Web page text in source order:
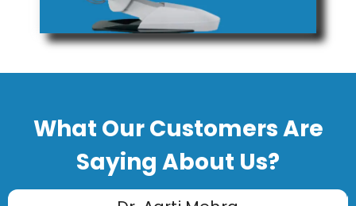
What Our Customers Are
Saying About Us?